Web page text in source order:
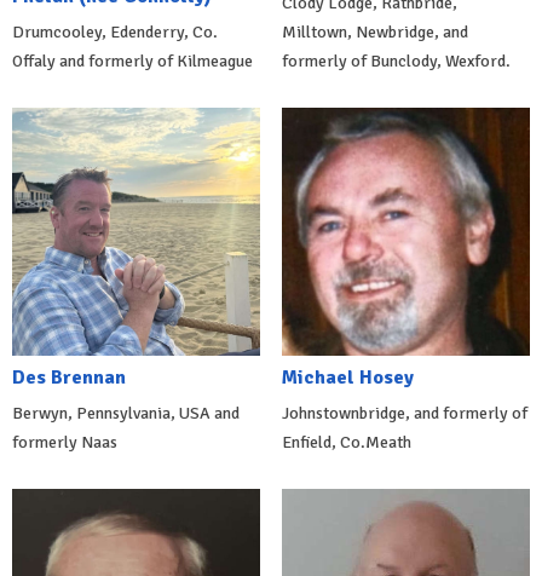
Drumcooley, Edenderry, Co.
Offaly and formerly of Kilmeague
Milltown, Newbridge, and
formerly of Bunclody, Wexford.
Des Brennan
Berwyn, Pennsylvania, USA and
formerly Naas
Michael Hosey
Johnstownbridge, and formerly of
Enfield, Co.Meath